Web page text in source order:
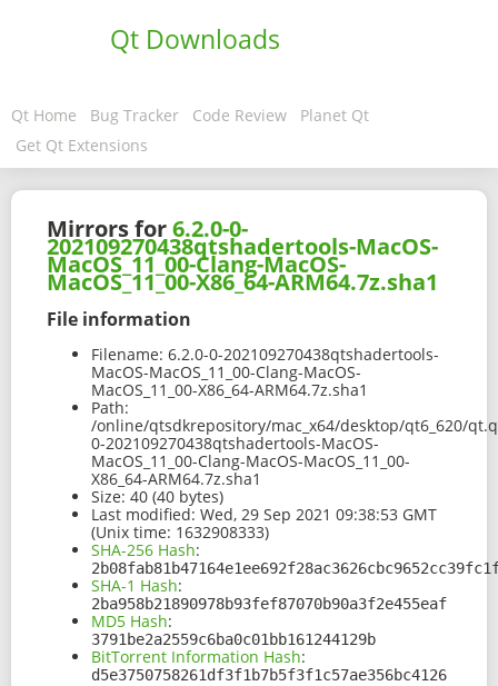
Qt Downloads
Qt Home Bug Tracker Code Review
Planet Qt
Get Qt Extensions
Mirrors for6.2.0-0-
202109270438qtshadertools-MacOS-
MacOS_11_00-Clang-MacOS-
MacOS_11_00-X86_64-ARM64.7z.sha1
File information
Filename: 6.2.0-0-202109270438qtshadertools-
MacOS-MacOS_11_00-Clang-MacOS-
MacOS_11_00-X86_64-ARM64.7z.sha1
Path:
/online/qtsdkrepository/mac_x64/desktop/qt6_620/
0-202109270438qtshadertools-MacOS-
MacOS_11_00-Clang-MacOS-MacOS_11_00-
X86_64-ARM64.7z.sha1
Size: 40 (40 bytes)
Last modified: Wed, 29 Sep 2021 09:38:53 GMT
(Unix time: 1632908333)
SHA-256 Hash:
SHA-1 Hash:
2ba958b21890978b93fef87070b90a3f2e455eaf
MD5 Hash:
3791be2a2559c6ba0c01bb161244129b
BitTorrent Information Hash:
d5e3750758261df3f1b7b5f3f1c57ae356bc4126